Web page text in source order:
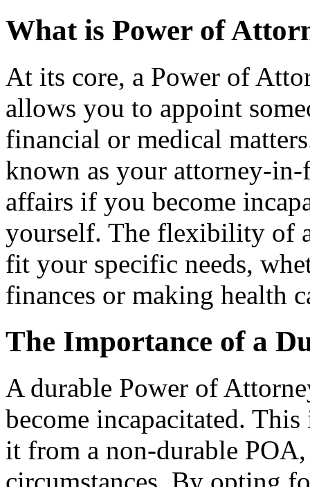
What is Power of
At its core, a Power of
allows you to appoint
financial or medical
known as your attorney-in-
affairs if you become
yourself. The flexibility of
fit your specific needs,
finances or making health
The Importance of a
A durable Power of
become incapacitated.
it from a non-durable